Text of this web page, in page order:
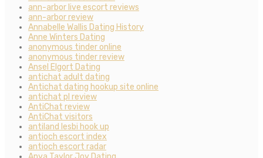
ann-arbor live escort reviews
ann-arbor review
Annabelle Wallis Dating History
Anne Winters Dating
anonymous tinder online
anonymous tinder review
Ansel Elgort Dating
antichat adult dating
Antichat dating hookup site online
antichat pl review
AntiChat review
AntiChat visitors
antiland lesbi hook up
antioch escort index
antioch escort radar